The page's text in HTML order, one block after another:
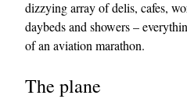
dizzying array of delis, cafes,
daybeds and showers –
of an aviation marathon.
The plane